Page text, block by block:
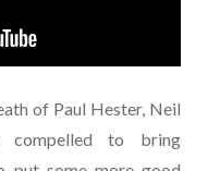
of Paul Hester, Neil
to bring